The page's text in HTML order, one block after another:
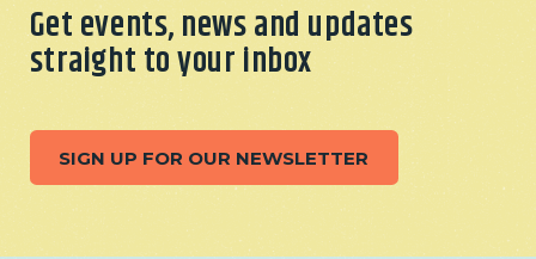
Get events, news and updates
straight to your inbox
SIGN UP FOR OUR NEWSLETTER